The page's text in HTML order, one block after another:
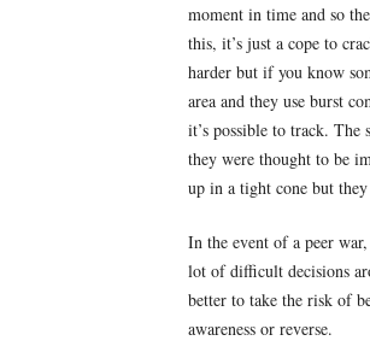
moment in time and so
this, it’s just a cope to
harder but if you know
area and they use burst
it’s possible to track. The
they were thought to be
up in a tight cone but
In the event of a peer
lot of difficult decisions
better to take the risk of
awareness or reverse.